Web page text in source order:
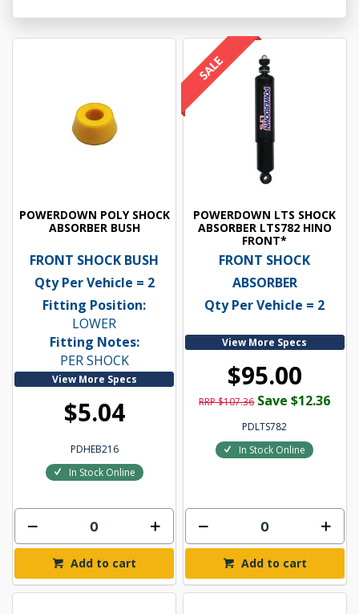
POWERDOWN POLY SHOCK
ABSORBER BUSH
FRONT SHOCK BUSH
Qty Per Vehicle = 2
Fitting Position:
LOWER
Fitting Notes:
PER SHOCK
View More Specs
$5.04
PDHEB216
In Stock Online
Add to cart
POWERDOWN LTS SHOCK
ABSORBER LTS782 HINO
FRONT*
FRONT SHOCK
ABSORBER
Qty Per Vehicle = 2
View More Specs
$95.00
RRP $107.36 Save $12.36
PDLTS782
In Stock Online
Add to cart